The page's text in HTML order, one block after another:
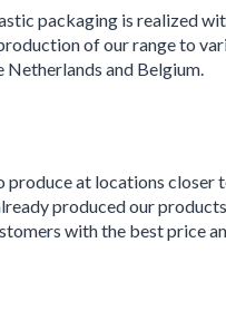
packaging is realized
of our range to
and Belgium.
produce at locations closer
produced our
with the best price